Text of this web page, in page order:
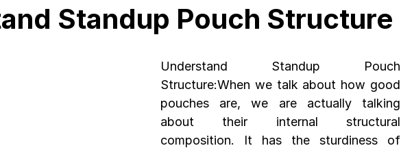
Spices packaging template Packaging Design Template
Standup Pouch Structure
Understand Standup Pouch
Structure:When we talk about how good
pouches are, we are actually talking
about their internal structural
composition. It has the sturdiness of